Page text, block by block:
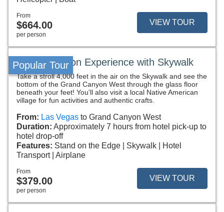
From
$664.00
per person
VIEW TOUR
Popular Tour
Grand Canyon Experience with Skywalk
Take a stroll 4,000 feet in the air on the Skywalk and see the
bottom of the Grand Canyon West through the glass floor
beneath your feet! You'll also visit a local Native American
village for fun activities and authentic crafts.
From: Las Vegas to Grand Canyon West
Duration: Approximately 7 hours from hotel pick-up to
hotel drop-off
Features: Stand on the Edge Skywalk
Hotel
Transport
Airplane
From
$379.00
per person
VIEW TOUR